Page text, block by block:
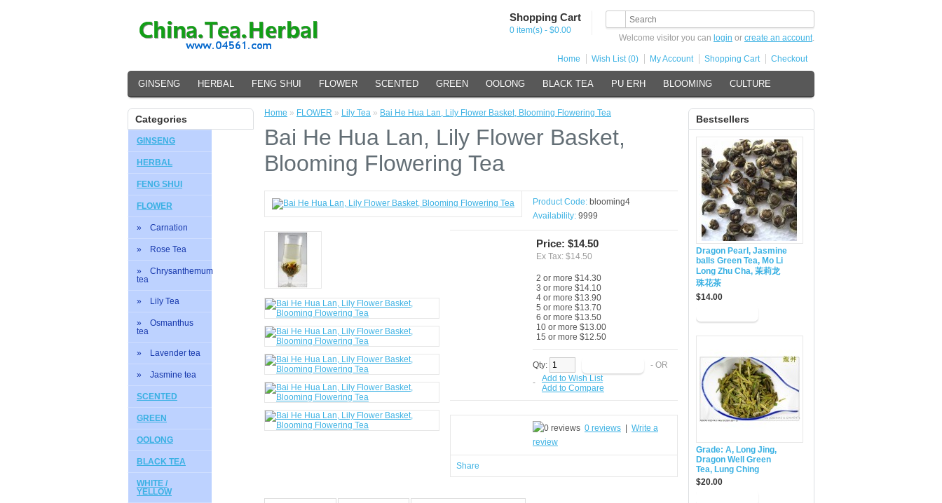
Shopping Cart
0 item(s) - $0.00
Welcome visitor you can login or create an account.
Home Wish List (0) My Account Shopping Cart Checkout
GINSENG HERBAL FENG SHUI FLOWER SCENTED GREEN OOLONG BLACK TEA PU ERH BLOOMING CULTURE
Categories
GINSENG
HERBAL
FENG SHUI
FLOWER
» Carnation
» Rose Tea
» Chrysanthemum
tea
» Lily Tea
» Osmanthus
tea
» Lavender tea
» Jasmine tea
SCENTED
GREEN
OOLONG
BLACK TEA
WHITE /
YELLOW
Bestsellers
Dragon Pearl, Jasmine
balls Green Tea, Mo Li
Long Zhu Cha, 茉莉龙
珠花茶
$14.00
Grade: A, Long Jing,
Dragon Well Green
Tea, Lung Ching
$20.00
Home » FLOWER » Lily Tea » Bai He Hua Lan, Lily Flower Basket, Blooming Flowering Tea
Bai He Hua Lan, Lily Flower Basket,
Blooming Flowering Tea
Product Code: blooming4
Availability: 9999
Price: $14.50
Ex Tax: $14.50
2 or more $14.30
3 or more $14.10
4 or more $13.90
5 or more $13.70
6 or more $13.50
10 or more $13.00
15 or more $12.50
Qty:
- OR
-
Add to Wish List
Add to Compare
0 reviews
Write a
review
Share